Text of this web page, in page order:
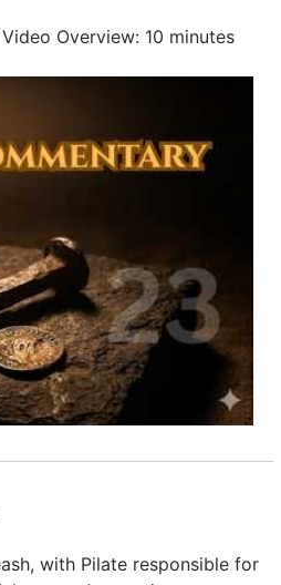
Overview: 10 minutes
with Pilate responsible for